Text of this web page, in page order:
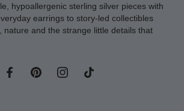
hypoallergenic sterling silver pieces with
earrings to story-led collectibles
nature and the strange little details that